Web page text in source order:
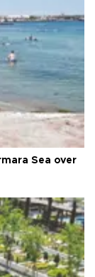
Sea over